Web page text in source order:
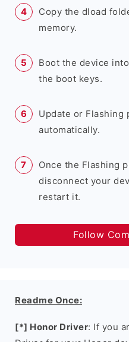
Copy the dload
memory.
Boot the device
the boot keys.
Update or
automatically.
Once the Flashing
disconnect your
restart it.
Follow
Readme Once:
[*] Honor Driver: If you